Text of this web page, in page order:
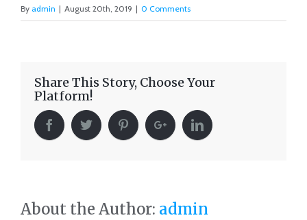
By admin | August 20th, 2019 | 0 Comments
Share This Story, Choose Your
Platform!
About the Author: admin